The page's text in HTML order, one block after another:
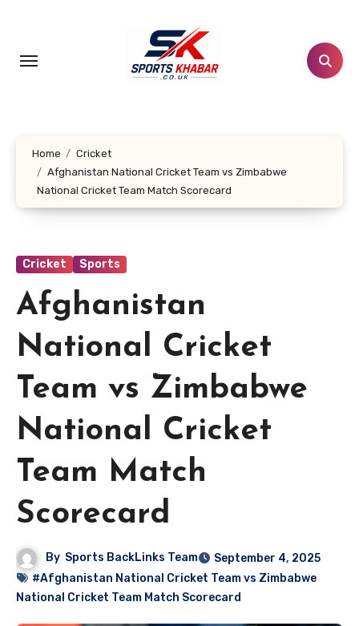
content
Home
Cricket
Afghanistan National Cricket Team vs Zimbabwe
National Cricket Team Match Scorecard
Cricket Sports
Afghanistan
National Cricket
Team vs Zimbabwe
National Cricket
Team Match
Scorecard
By Sports BackLinks Team
September 4, 2025
#Afghanistan National Cricket Team vs Zimbabwe
National Cricket Team Match Scorecard